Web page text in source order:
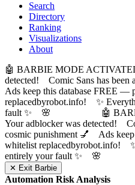
Search
Directory
Ranking
Visualizations
About
🤖 BARBIE MODE
detected! Comic Sans has been
Ads keep this database FREE —
replacedbyrobot.info! ✨
fault ✨ 🌸
🤖
Your adblocker was detected!
cosmic punishment 💅 Ads
whitelist replacedbyrobot.info!
entirely your fault ✨
✕ Exit Barbie
Automation Risk Analysis